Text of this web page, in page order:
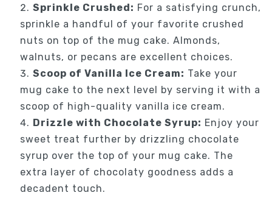
Sprinkle Crushed: For a satisfying crunch,
sprinkle a handful of your favorite crushed
nuts on top of the mug cake. Almonds,
walnuts, or pecans are excellent choices.
Scoop of Vanilla Ice Cream: Take your
mug cake to the next level by serving it with a
scoop of high-quality vanilla ice cream.
Drizzle with Chocolate Syrup: Enjoy your
sweet treat further by drizzling chocolate
syrup over the top of your mug cake. The
extra layer of chocolaty goodness adds a
decadent touch.